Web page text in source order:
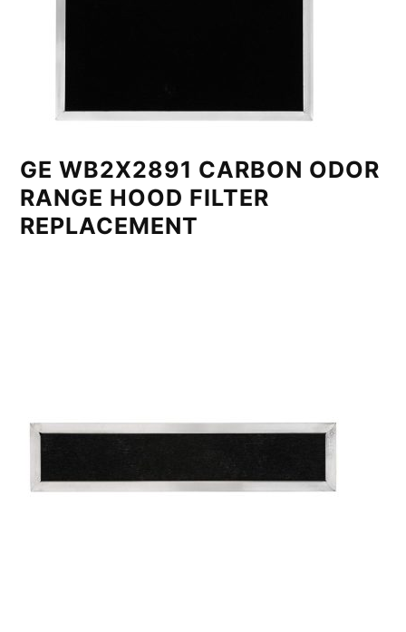
GE WB2X2891 CARBON ODOR
RANGE HOOD FILTER
REPLACEMENT